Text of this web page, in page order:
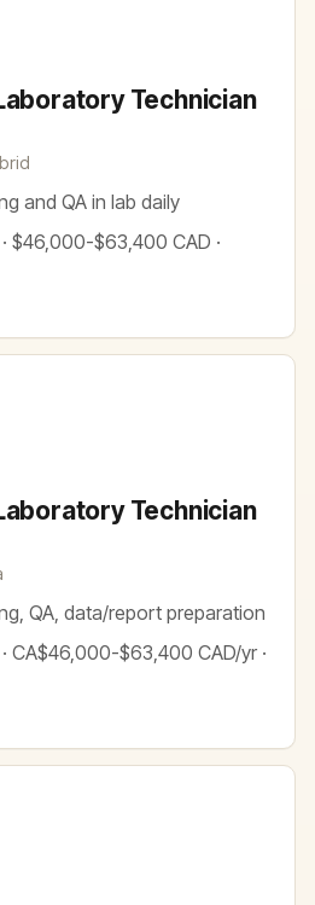
Technician
and QA in lab daily
$46,000-$63,400 CAD ·
Technician
QA, data/report preparation
CA$46,000-$63,400 CAD/yr ·